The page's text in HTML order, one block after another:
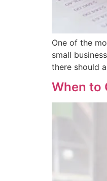
One of the
small
there should
When to